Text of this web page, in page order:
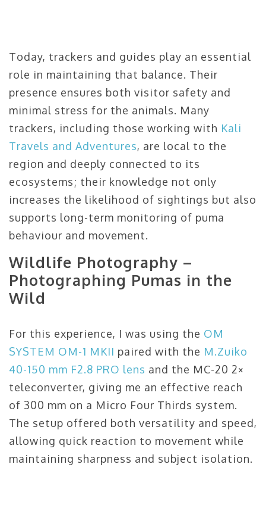
Today, trackers and guides play an essential
role in maintaining that balance. Their
presence ensures both visitor safety and
minimal stress for the animals. Many
trackers, including those working with Kali
Travels and Adventures, are local to the
region and deeply connected to its
ecosystems; their knowledge not only
increases the likelihood of sightings but also
supports long-term monitoring of puma
behaviour and movement.
Wildlife Photography –
Photographing Pumas in the
Wild
For this experience, I was using the OM
SYSTEM OM-1 MKII paired with the M.Zuiko
40-150 mm F2.8 PRO lens and the MC-20 2×
teleconverter, giving me an effective reach
of 300 mm on a Micro Four Thirds system.
The setup offered both versatility and speed,
allowing quick reaction to movement while
maintaining sharpness and subject isolation.